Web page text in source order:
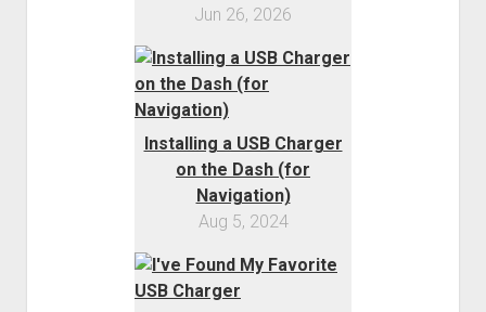
Jun 26, 2026
Installing a USB Charger
on the Dash (for
Navigation)
Aug 5, 2024